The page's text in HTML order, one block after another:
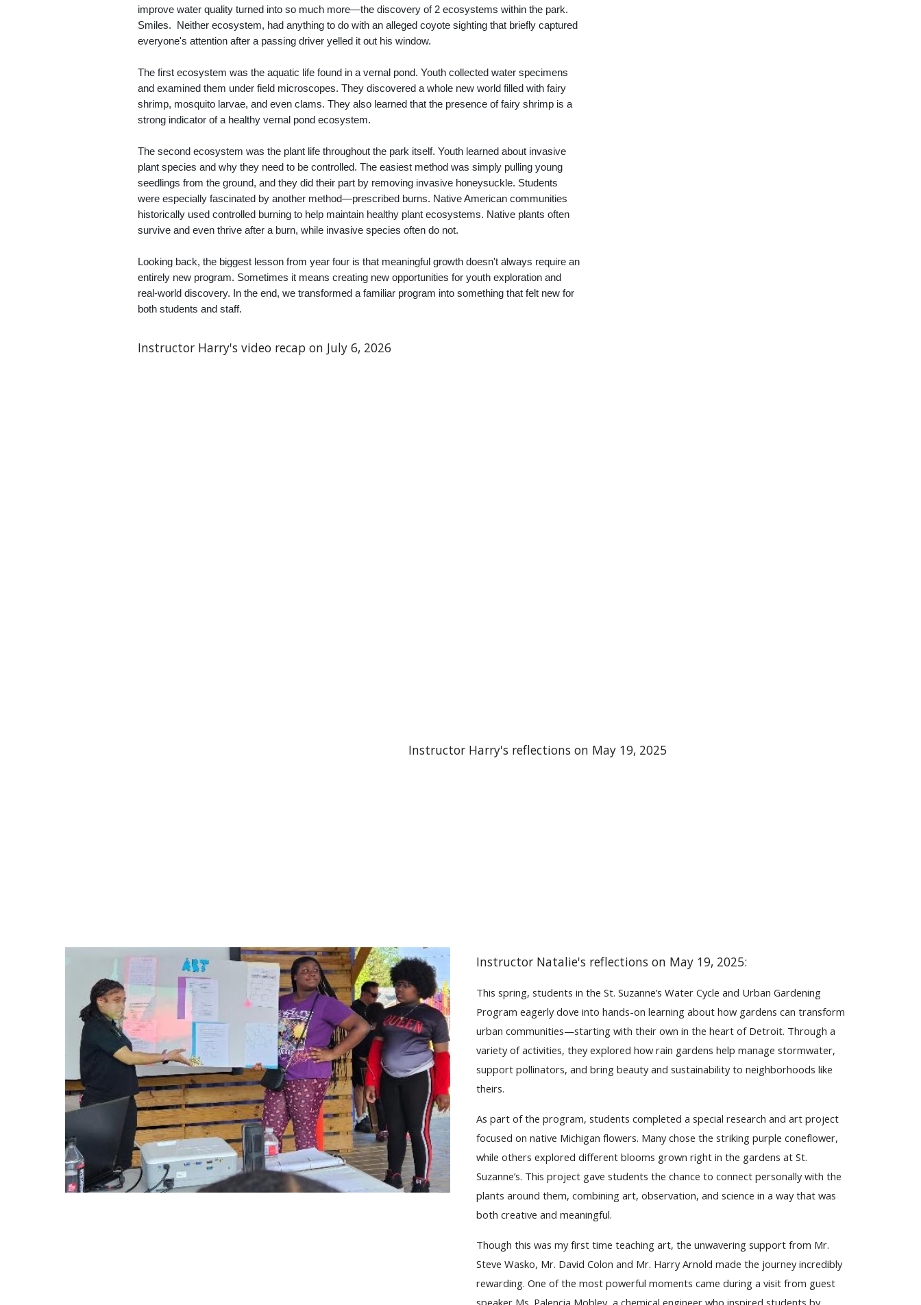
improve water quality turned into so much more—the discovery of 2 ecosystems within the park.
Smiles. Neither ecosystem, had anything to do with an alleged coyote sighting that briefly captured
everyone's attention after a passing driver yelled it out his window.
The first ecosystem was the aquatic life found in a vernal pond. Youth collected water specimens
and examined them under field microscopes. They discovered a whole new world filled with fairy
shrimp, mosquito larvae, and even clams. They also learned that the presence of fairy shrimp is a
strong indicator of a healthy vernal pond ecosystem.
The second ecosystem was the plant life throughout the park itself. Youth learned about invasive
plant species and why they need to be controlled. The easiest method was simply pulling young
seedlings from the ground, and they did their part by removing invasive honeysuckle. Students
were especially fascinated by another method—prescribed burns. Native American communities
historically used controlled burning to help maintain healthy plant ecosystems. Native plants often
survive and even thrive after a burn, while invasive species often do not.
Looking back, the biggest lesson from year four is that meaningful growth doesn't always require an
entirely new program. Sometimes it means creating new opportunities for youth exploration and
real-world discovery. In the end, we transformed a familiar program into something that felt new for
both students and staff.
Instructor Harry's video recap on July 6, 2026
Instructor Harry's reflections on May 19, 2025
Instructor Natalie's reflections on May 19, 2025:
This spring, students in the St. Suzanne’s Water Cycle and Urban Gardening
Program eagerly dove into hands-on learning about how gardens can transform
urban communities—starting with their own in the heart of Detroit. Through a
variety of activities, they explored how rain gardens help manage stormwater,
support pollinators, and bring beauty and sustainability to neighborhoods like
theirs.
As part of the program, students completed a special research and art project
focused on native Michigan flowers. Many chose the striking purple coneflower,
while others explored different blooms grown right in the gardens at St.
Suzanne’s. This project gave students the chance to connect personally with the
plants around them, combining art, observation, and science in a way that was
both creative and meaningful.
Though this was my first time teaching art, the unwavering support from Mr.
Steve Wasko, Mr. David Colon and Mr. Harry Arnold made the journey incredibly
rewarding. One of the most powerful moments came during a visit from guest
speaker Ms. Palencia Mobley, a chemical engineer who inspired students by